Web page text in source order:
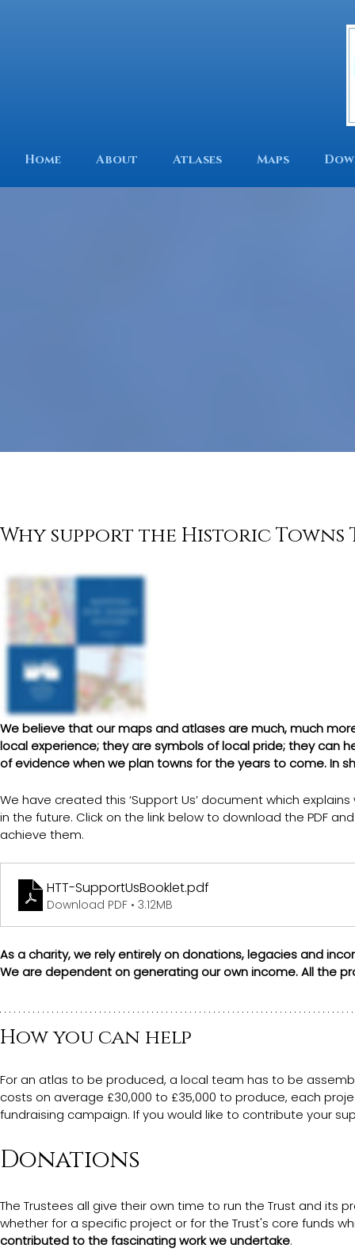
Home About Atlases Maps
Why support the Historic Towns
We believe that our maps and atlases are much, much
local experience; they are symbols of local pride; they can
of evidence when we plan towns for the years to come. In
We have created this ‘Support Us’ document which
in the future. Click on the link below to download the PDF
achieve them.
HTT-SupportUsBooklet.pdf
Download PDF • 3.12MB
As a charity, we rely entirely on donations, legacies and
We are dependent on generating our own income. All the
How you can help
For an atlas to be produced, a local team has to be
costs on average £30,000 to £35,000 to produce, each
fundraising campaign. If you would like to contribute your
Donations
The Trustees all give their own time to run the Trust and its
whether for a specific project or for the Trust's core funds
contributed to the fascinating work we undertake.